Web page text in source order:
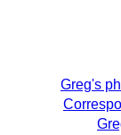
Greg's